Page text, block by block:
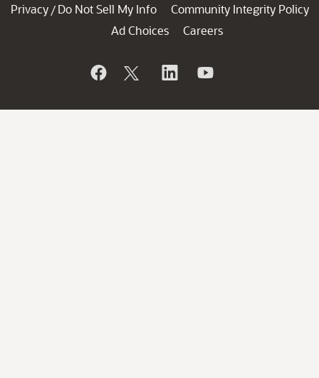
Privacy / Do Not Sell My Info
Community Integrity Policy
Ad Choices
Careers